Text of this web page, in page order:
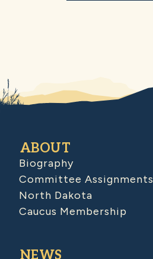
ABOUT
Biography
Committee Assignments
North Dakota
Caucus Membership
NEWS